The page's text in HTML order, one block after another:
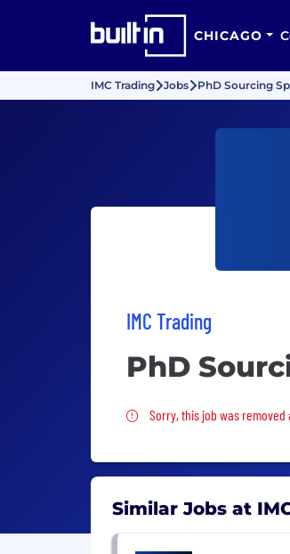
CHICAGO
IMC Trading Jobs PhD Sourcing
IMC Trading
PhD
Sorry, this job was
Sorry, this job was removed
Similar Jobs at